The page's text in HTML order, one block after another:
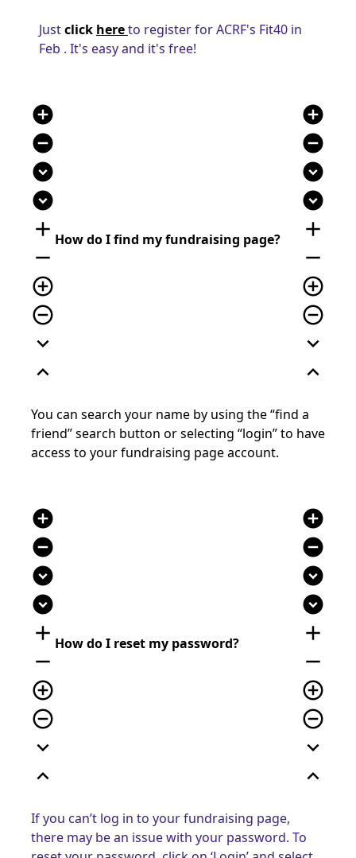
Justclick hereto register for ACRF's Fit40 in
Feb . It's easy and it's free!
add_circle
remove_circle
expand_circle_down
expand_circle_down
add
remove
add_circle_outline
remove_circle_outline
expand_more
expand_less
How do I find my fundraising page?
add_circle
remove_circle
expand_circle_down
expand_circle_down
add
remove
add_circle_outline
remove_circle_outline
expand_more
expand_less
You can search your name by using the “find a
friend”search button or selecting “login” to have
access to your fundraising page account.
add_circle
remove_circle
expand_circle_down
expand_circle_down
add
remove
add_circle_outline
remove_circle_outline
expand_more
expand_less
How do I reset my password?
add_circle
remove_circle
expand_circle_down
expand_circle_down
add
remove
add_circle_outline
remove_circle_outline
expand_more
expand_less
If you can’t log in to your fundraising page,
there may be an issue with your password. To